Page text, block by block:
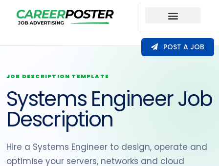
POST A JOB
JOB DESCRIPTION TEMPLATE
Systems Engineer Job
Description
Hire a Systems Engineer to design, operate and
optimise your servers, networks and cloud